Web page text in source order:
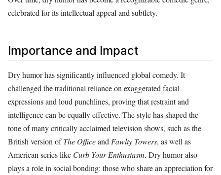
celebrated for its intellectual appeal and subtlety.
Importance and Impact
Dry humor has significantly influenced global comedy. It
challenged the traditional reliance on exaggerated facial
expressions and loud punchlines, proving that restraint and
intelligence can be equally effective. The style has shaped the
tone of many critically acclaimed television shows, such as the
British version ofThe Officeand Fawlty Towers, as well as
American series like Curb Your Enthusiasm. Dry humor also
plays a role in social bonding: those who share an appreciation for